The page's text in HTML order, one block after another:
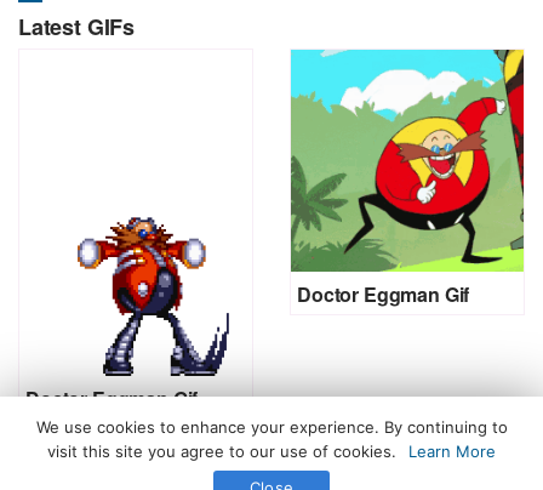
Latest GIFs
Doctor Eggman Gif
Doctor Eggman Gif
We use cookies to enhance your experience. By continuing to
visit this site you agree to our use of cookies.
Learn More